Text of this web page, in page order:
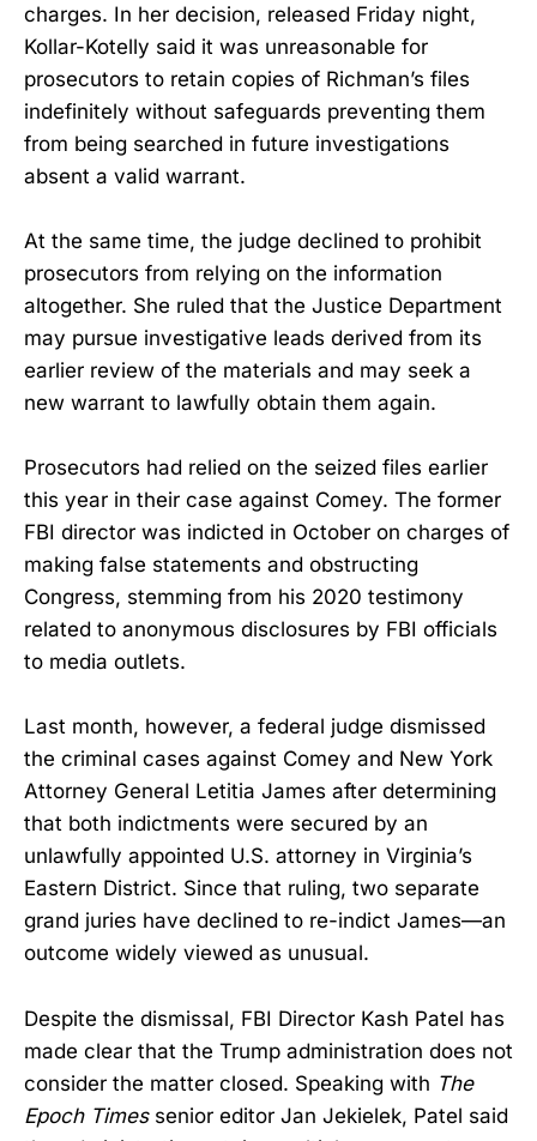
charges. In her decision, released Friday night,
Kollar-Kotelly said it was unreasonable for
prosecutors to retain copies of Richman’s files
indefinitely without safeguards preventing them
from being searched in future investigations
absent a valid warrant.
At the same time, the judge declined to prohibit
prosecutors from relying on the information
altogether. She ruled that the Justice Department
may pursue investigative leads derived from its
earlier review of the materials and may seek a
new warrant to lawfully obtain them again.
Prosecutors had relied on the seized files earlier
this year in their case against Comey. The former
FBI director was indicted in October on charges of
making false statements and obstructing
Congress, stemming from his 2020 testimony
related to anonymous disclosures by FBI officials
to media outlets.
Last month, however, a federal judge dismissed
the criminal cases against Comey and New York
Attorney General Letitia James after determining
that both indictments were secured by an
unlawfully appointed U.S. attorney in Virginia’s
Eastern District. Since that ruling, two separate
grand juries have declined to re-indict James—an
outcome widely viewed as unusual.
Despite the dismissal, FBI Director Kash Patel has
made clear that the Trump administration does not
consider the matter closed. Speaking with The
Epoch Timessenior editor Jan Jekielek, Patel said